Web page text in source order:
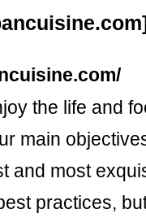
the life and
main
and most
practices,